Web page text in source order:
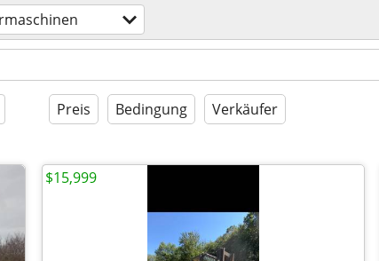
Preis Bedingung Verkäufer
$15,999